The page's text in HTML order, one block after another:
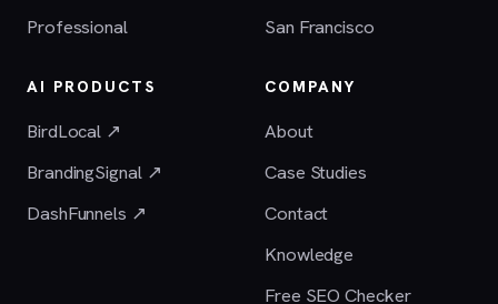
Professional
San Francisco
AI PRODUCTS
BirdLocal ↗
BrandingSignal ↗
DashFunnels ↗
COMPANY
About
Case Studies
Contact
Knowledge
Free SEO Checker